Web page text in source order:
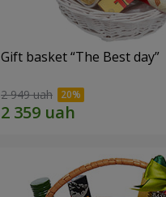
Gift basket “The Best day”
2 949 uah